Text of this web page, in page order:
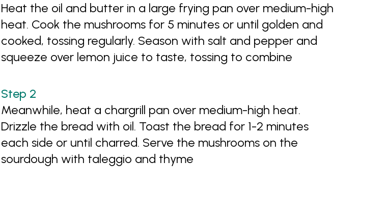
Heat the oil and butter in a large frying pan over medium-high
heat. Cook the mushrooms for 5 minutes or until golden and
cooked, tossing regularly. Season with salt and pepper and
squeeze over lemon juice to taste, tossing to combine
Meanwhile, heat a chargrill pan over medium-high heat.
Drizzle the bread with oil. Toast the bread for 1-2 minutes
each side or until charred. Serve the mushrooms on the
sourdough with taleggio and thyme